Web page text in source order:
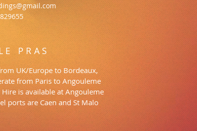
PRAS
UK/Europe to Bordeaux,
from Paris to Angouleme
is available at Angouleme
ports are Caen and St Malo